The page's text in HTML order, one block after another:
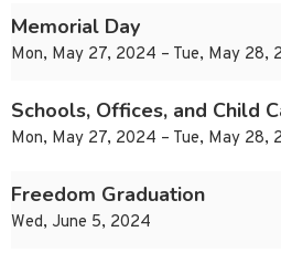
Memorial Day
Mon, May 27, 2024 – Tue, May 28,
Schools, Offices, and Child
Mon, May 27, 2024 – Tue, May 28,
Freedom Graduation
Wed, June 5, 2024